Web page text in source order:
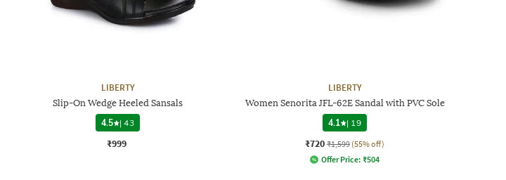
LIBERTY
Slip-On Wedge Heeled Sansals
4.5
|43
₹999
LIBERTY
Women Senorita JFL-62E Sandal with PVC Sole
4.1
| 19
₹720 ₹1,599 (55% off)
Offer Price: ₹504